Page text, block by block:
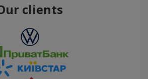
clients